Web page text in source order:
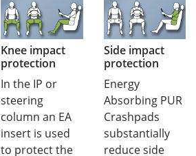
Knee impact
protection
In the IP or
steering
column an EA
insert is used
to protect the
Side impact
protection
Energy
Absorbing PUR
Crashpads
substantially
reduce side